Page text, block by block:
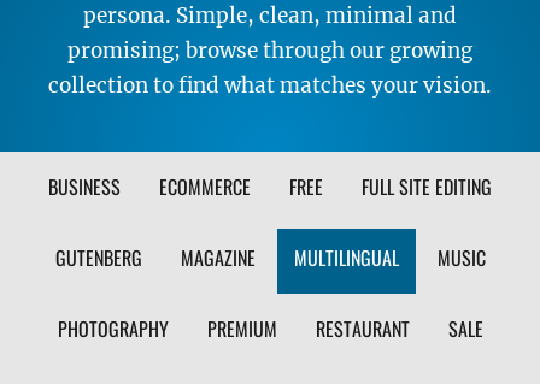
persona. Simple, clean, minimal and
promising; browse through our growing
collection to find what matches your vision.
THEME
BUSINESS ECOMMERCE FREE FULL SITE EDITING
GUTENBERG MAGAZINE MULTILINGUAL MUSIC
PHOTOGRAPHY PREMIUM RESTAURANT SALE